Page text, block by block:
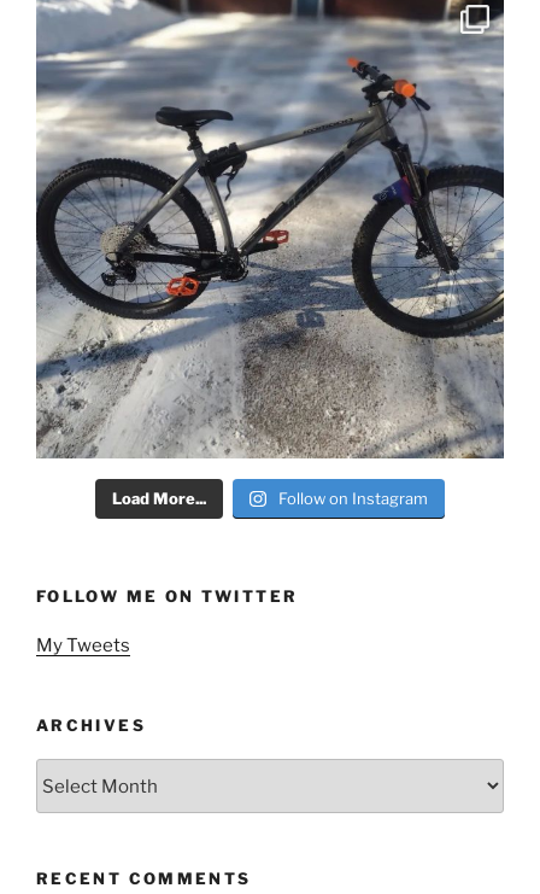
Load More... Follow on Instagram
FOLLOW ME ON TWITTER
My Tweets
ARCHIVES
RECENT COMMENTS